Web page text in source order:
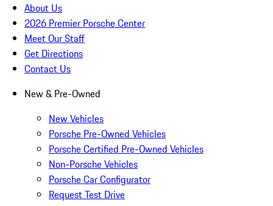
About Us
2026 Premier Porsche Center
Meet Our Staff
Get Directions
Contact Us
New & Pre-Owned
New Vehicles
Porsche Pre-Owned Vehicles
Porsche Certified Pre-Owned Vehicles
Non-Porsche Vehicles
Porsche Car Configurator
Request Test Drive